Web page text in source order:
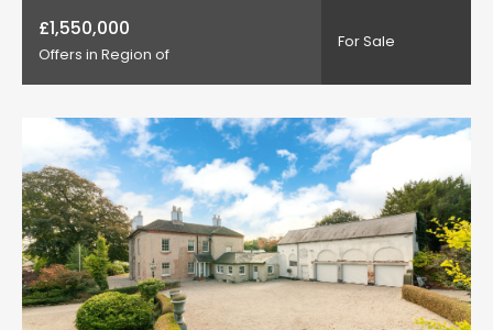
£1,550,000
Offers in Region of
For Sale